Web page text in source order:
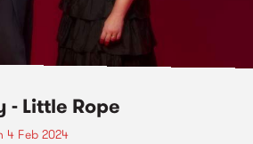
- Little Rope
4 Feb 2024